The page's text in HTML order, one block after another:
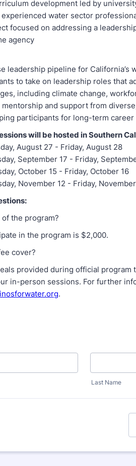
development led by
water sector
focused on addressing a
agency
leadership pipeline for California’s
to take on leadership roles that
including climate change,
and support from
participants for long-term career
will be hosted in Southern
August 27 - Friday, August 28
September 17 - Friday,
October 15 - Friday, October 16
November 12 - Friday,
of the program?
in the program is $2,000.
cover?
provided during official program
in-person sessions. For further
.
Last Name